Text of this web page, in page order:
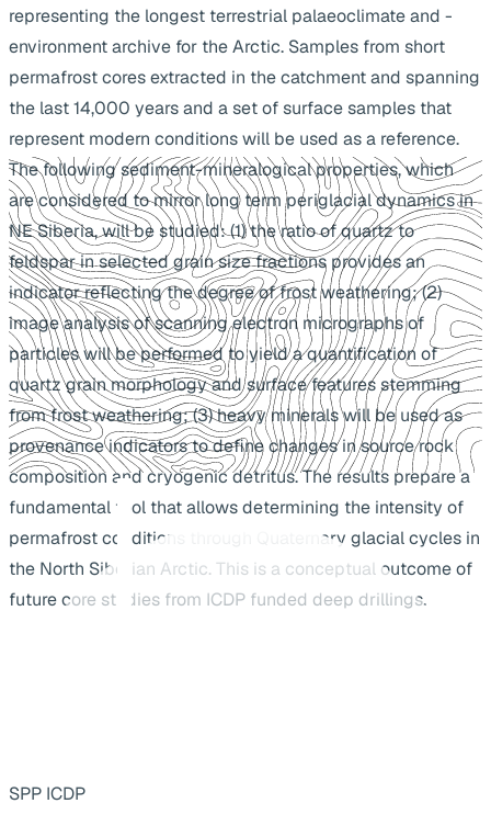
representing the longest terrestrial palaeoclimate and -
environment archive for the Arctic. Samples from short
permafrost cores extracted in the catchment and spanning
the last 14,000 years and a set of surface samples that
represent modern conditions will be used as a reference.
The following sediment-mineralogical properties, which
are considered to mirror long term periglacial dynamics in
NE Siberia, will be studied: (1) the ratio of quartz to
feldspar in selected grain size fractions provides an
indicator reflecting the degree of frost weathering; (2)
image analysis of scanning electron micrographs of
particles will be performed to yield a quantification of
quartz grain morphology and surface features stemming
from frost weathering; (3) heavy minerals will be used as
provenance indicators to define changes in source rock
composition and cryogenic detritus. The results prepare a
fundamental tool that allows determining the intensity of
permafrost conditions through Quaternary glacial cycles in
the North Siberian Arctic. This is a conceptual outcome of
future core studies from ICDP funded deep drillings.
SPP ICDP